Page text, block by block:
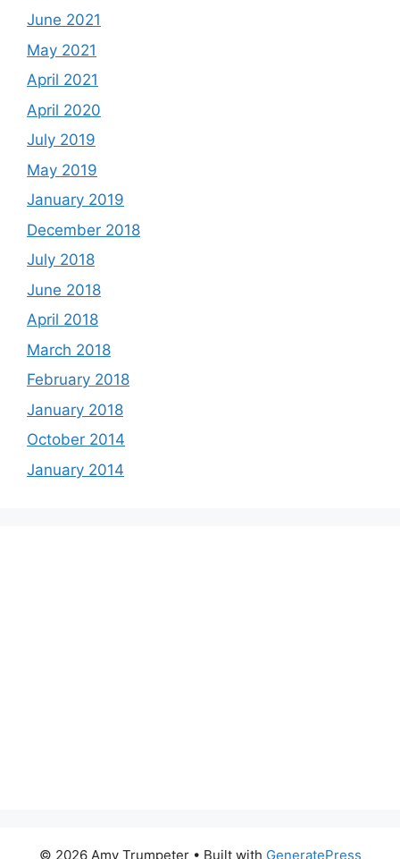
June 2021
May 2021
April 2021
April 2020
July 2019
May 2019
January 2019
December 2018
July 2018
June 2018
April 2018
March 2018
February 2018
January 2018
October 2014
January 2014
© 2026 Amy Trumpeter• Built with GeneratePress